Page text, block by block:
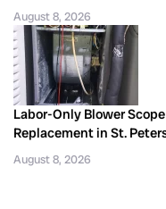
August 8, 2026
Labor-Only Blower
Replacement in St.
August 8, 2026